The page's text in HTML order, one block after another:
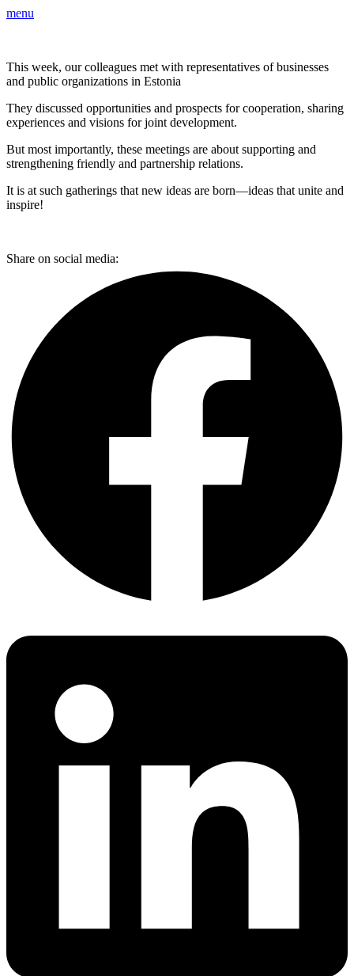
menu
This week, our colleagues met with representatives of businesses
and public organizations in Estonia
They discussed opportunities and prospects for cooperation, sharing
experiences and visions for joint development.
But most importantly, these meetings are about supporting and
strengthening friendly and partnership relations.
It is at such gatherings that new ideas are born—ideas that unite and
inspire!
Share on social media: